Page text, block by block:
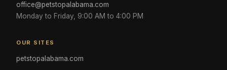
office@petstopalabama.com
Monday to Friday, 9:00 AM to 4:00 PM
OUR SITES
petstopalabama.com